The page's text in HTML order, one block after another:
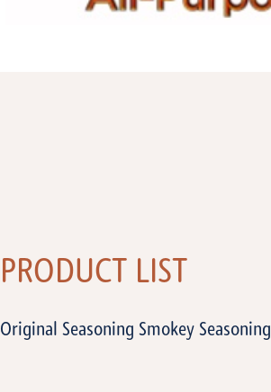
PRODUCT LIST
Original Seasoning Smokey Seasoning